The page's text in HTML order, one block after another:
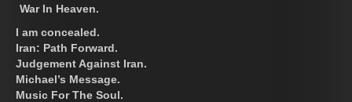
War In Heaven.
I am concealed.
Iran: Path Forward.
Judgement Against Iran.
Michael’s Message.
Music For The Soul.